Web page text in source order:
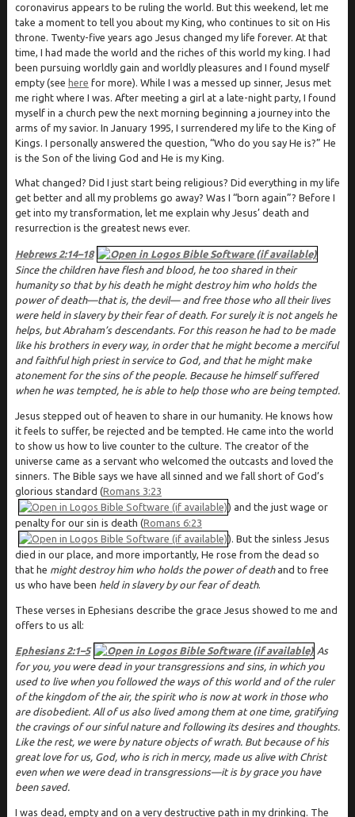
coronavirus appears to be ruling the world. But this weekend, let me
take a moment to tell you about my King, who continues to sit on His
throne. Twenty-five years ago Jesus changed my life forever. At that
time, I had made the world and the riches of this world my king. I had
been pursuing worldly gain and worldly pleasures and I found myself
empty (see here for more). While I was a messed up sinner, Jesus met
me right where I was. After meeting a girl at a late-night party, I found
myself in a church pew the next morning beginning a journey into the
arms of my savior. In January 1995, I surrendered my life to the King of
Kings. I personally answered the question, “Who do you say He is?” He
is the Son of the living God and He is my King.
What changed? Did I just start being religious? Did everything in my life
get better and all my problems go away? Was I “born again”? Before I
get into my transformation, let me explain why Jesus’ death and
resurrection is the greatest news ever.
Hebrews 2:14–18
Since the children have flesh and blood, he too shared in their
humanity so that by his death he might destroy him who holds the
power of death—that is, the devil— and free those who all their lives
were held in slavery by their fear of death. For surely it is not angels he
helps, but Abraham’s descendants. For this reason he had to be made
like his brothers in every way, in order that he might become a merciful
and faithful high priest in service to God, and that he might make
atonement for the sins of the people. Because he himself suffered
when he was tempted, he is able to help those who are being tempted.
Jesus stepped out of heaven to share in our humanity. He knows how
it feels to suffer, be rejected and be tempted. He came into the world
to show us how to live counter to the culture. The creator of the
universe came as a servant who welcomed the outcasts and loved the
sinners. The Bible says we have all sinned and we fall short of God’s
glorious standard (Romans 3:23
) and the just wage or
penalty for our sin is death (Romans 6:23
). But the sinless Jesus
died in our place, and more importantly, He rose from the dead so
that he might destroy him who holds the power of deathand to free
us who have been held in slavery by our fear of death.
These verses in Ephesians describe the grace Jesus showed to me and
offers to us all:
Ephesians 2:1–5
As
for you, you were dead in your transgressions and sins, in which you
used to live when you followed the ways of this world and of the ruler
of the kingdom of the air, the spirit who is now at work in those who
are disobedient. All of us also lived among them at one time, gratifying
the cravings of our sinful nature and following its desires and thoughts.
Like the rest, we were by nature objects of wrath. But because of his
great love for us, God, who is rich in mercy, made us alive with Christ
even when we were dead in transgressions—it is by grace you have
been saved.
I was dead, empty and on a very destructive path in my drinking. The